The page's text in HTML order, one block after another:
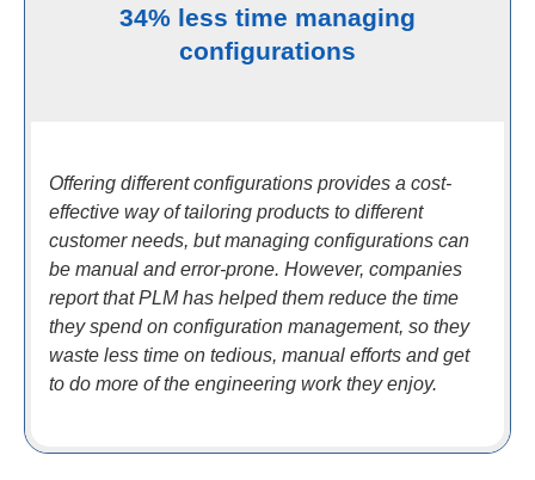
34% less time managing
configurations
Offering different configurations provides a cost-
effective way of tailoring products to different
customer needs, but managing configurations can
be manual and error-prone. However, companies
report that PLM has helped them reduce the time
they spend on configuration management, so they
waste less time on tedious, manual efforts and get
to do more of the engineering work they enjoy.